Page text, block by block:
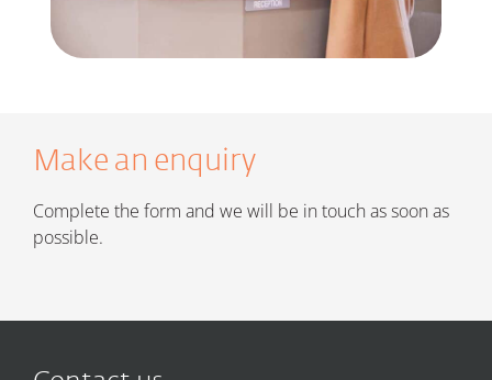
Make an enquiry
Complete the form and we will be in touch as soon as
possible.